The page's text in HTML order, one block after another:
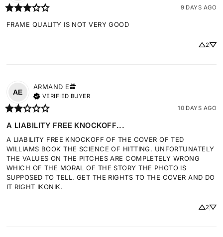
9 DAYS AGO
FRAME QUALITY IS NOT VERY GOOD
2
AE
ARMAND E
VERIFIED BUYER
10 DAYS AGO
A LIABILITY FREE KNOCKOFF...
A LIABILITY FREE KNOCKOFF OF THE COVER OF TED
WILLIAMS BOOK THE SCIENCE OF HITTING. UNFORTUNATELY
THE VALUES ON THE PITCHES ARE COMPLETELY WRONG
WHICH OF THE MORAL OF THE STORY THE PHOTO IS
SUPPOSED TO TELL. GET THE RIGHTS TO THE COVER AND DO
IT RIGHT IKONIK.
2